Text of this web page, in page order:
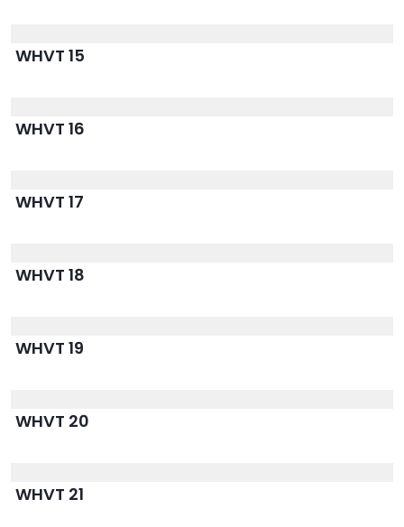
WHVT 15
WHVT 16
WHVT 17
WHVT 18
WHVT 19
WHVT 20
WHVT 21